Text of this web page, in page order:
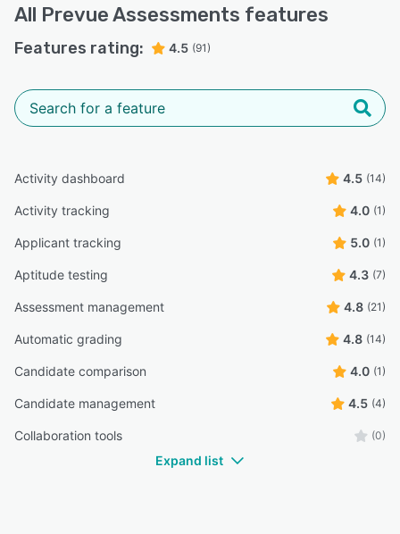
All Prevue Assessments features
Features rating: 4.5 (91)
Activity dashboard 4.5 (14)
Activity tracking 4.0 (1)
Applicant tracking 5.0 (1)
Aptitude testing 4.3 (7)
Assessment management 4.8 (21)
Automatic grading 4.8 (14)
Candidate comparison 4.0 (1)
Candidate management 4.5 (4)
Collaboration tools (0)
Expand list